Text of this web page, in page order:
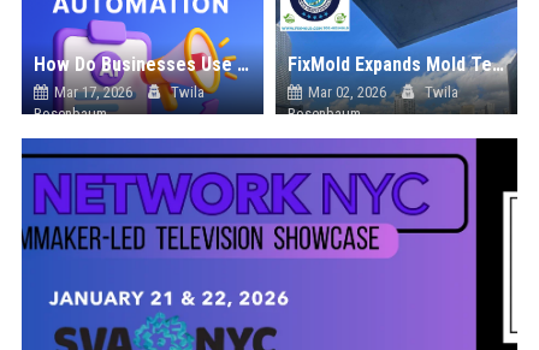
How Do Businesses Use Press Release Distribution to Build Brand Authority?
Mar 17, 2026
Twila
Rosenbaum
FixMold Expands Mold Testing Services for Waterfront Homes in North Miami Beach
Mar 02, 2026
Twila
Rosenbaum